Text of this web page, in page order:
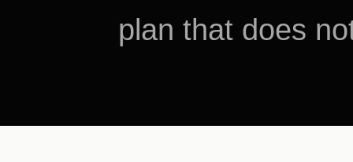
plan that does